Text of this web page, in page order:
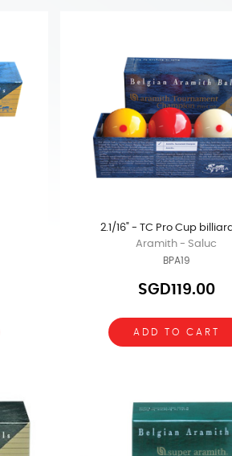
2.1/16" - TC Pro Cup
Aramith - Saluc
BPA19
SGD119.00
ADD TO CART